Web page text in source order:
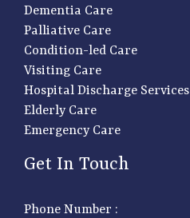
Dementia Care
Palliative Care
Condition-led Care
Visiting Care
Hospital Discharge Services
Elderly Care
Emergency Care
Get In Touch
Phone Number :